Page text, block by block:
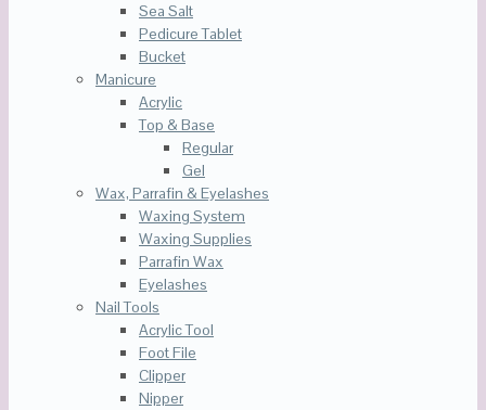
Sea Salt
Pedicure Tablet
Bucket
Manicure
Acrylic
Top & Base
Regular
Gel
Wax, Parrafin & Eyelashes
Waxing System
Waxing Supplies
Parrafin Wax
Eyelashes
Nail Tools
Acrylic Tool
Foot File
Clipper
Nipper